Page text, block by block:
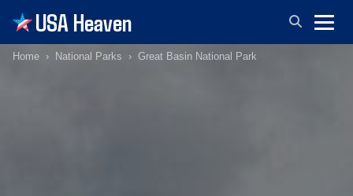
USA Heaven
Home National Parks Great Basin National Park